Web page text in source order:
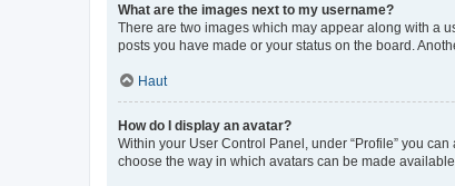
What are the images next to my username?
There are two images which may appear along with a
posts you have made or your status on the board.
Haut
How do I display an avatar?
Within your User Control Panel, under “Profile” you
choose the way in which avatars can be made